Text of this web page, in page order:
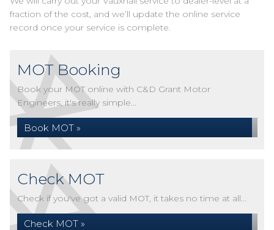
fraction of the cost, and we’ll update the online service
record once your service is complete.
MOT Booking
Book your MOT online with C&D Grant Motor
Engineers, it's really simple...
Book MOT »
Check MOT
Check if you've got a valid MOT, it takes no time at all...
Check MOT »